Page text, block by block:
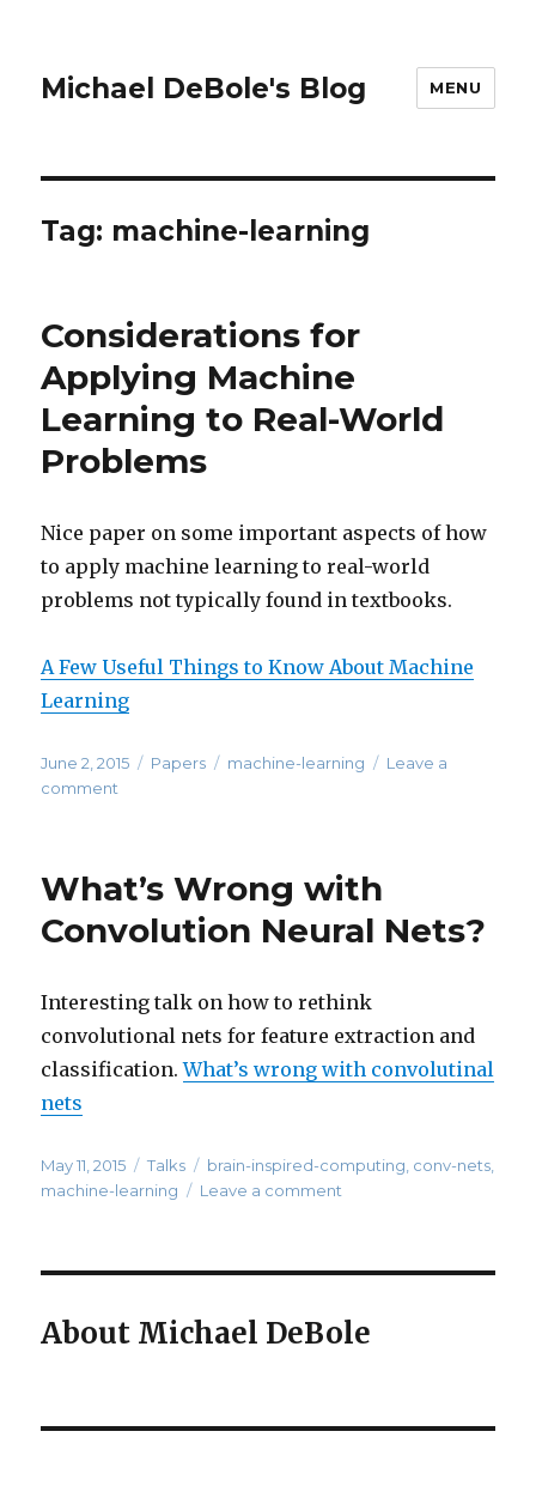
Michael DeBole's Blog MENU
Tag: machine-learning
Considerations for
Applying Machine
Learning to Real-World
Problems
Nice paper on some important aspects of how
to apply machine learning to real-world
problems not typically found in textbooks.
A Few Useful Things to Know About Machine
Learning
Posted
on
June 2, 2015 Categories
Papers Tags
machine-learning
Leave a
comment
Machine
to
Problems
What’s Wrong with
Convolution Neural Nets?
Interesting talk on how to rethink
convolutional nets for feature extraction and
classification.What’s wrong with convolutinal
nets
Posted
on
May 11, 2015 Categories
Talks Tags
brain-inspired-computing conv-nets
machine-learning
Leave a comment
Nets?
About Michael DeBole